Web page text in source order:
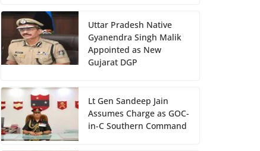
Uttar Pradesh Native
Gyanendra Singh Malik
Appointed as New
Gujarat DGP
Lt Gen Sandeep Jain
Assumes Charge as GOC-
in-C Southern Command